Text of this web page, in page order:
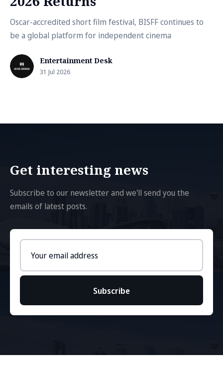
Oscar-accredited short film festival, BISFF continues to
be a global platform for independent cinema
Entertainment Desk
31 Jul 2026
Get interesting news
Subscribe to our newsletter and we'll send you the
emails of latest posts.
address
Subscribe